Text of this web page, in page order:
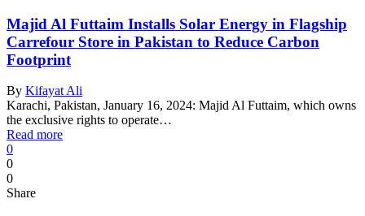
Majid Al Futtaim Installs Solar Energy in Flagship
Carrefour Store in Pakistan to Reduce Carbon
Footprint
By Kifayat Ali
Karachi, Pakistan, January 16, 2024: Majid Al Futtaim, which owns
the exclusive rights to operate…
Read more
0
0
0
Share